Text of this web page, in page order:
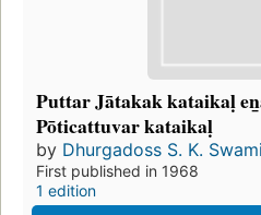
Puttar Jātakak kataikaḷ
Pōticattuvar kataikaḷ
by Dhurgadoss S. K. Swami
First published in 1968
1 edition